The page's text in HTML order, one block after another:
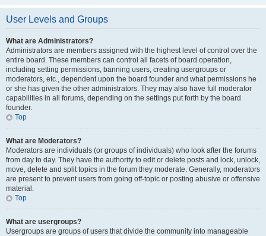
User Levels and Groups
What are Administrators?
Administrators are members assigned with the highest level of control over the
entire board. These members can control all facets of board operation,
including setting permissions, banning users, creating usergroups or
moderators, etc., dependent upon the board founder and what permissions he
or she has given the other administrators. They may also have full moderator
capabilities in all forums, depending on the settings put forth by the board
founder.
Top
What are Moderators?
Moderators are individuals (or groups of individuals) who look after the forums
from day to day. They have the authority to edit or delete posts and lock, unlock,
move, delete and split topics in the forum they moderate. Generally, moderators
are present to prevent users from going off-topic or posting abusive or offensive
material.
Top
What are usergroups?
Usergroups are groups of users that divide the community into manageable